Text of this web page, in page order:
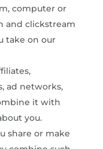
computer or
and clickstream
take on our
ad networks,
it with
you.
share or make